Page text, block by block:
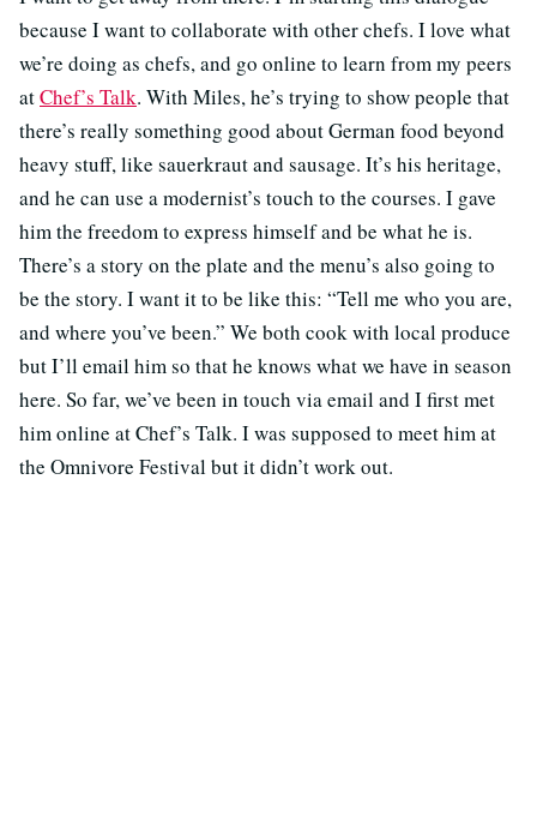
because I want to collaborate with other chefs. I love what
we’re doing as chefs, and go online to learn from my peers
atChef’s Talk. With Miles, he’s trying to show people that
there’s really something good about German food beyond
heavy stuff, like sauerkraut and sausage. It’s his heritage,
and he can use a modernist’s touch to the courses. I gave
him the freedom to express himself and be what he is.
There’s a story on the plate and the menu’s also going to
be the story. I want it to be like this: “Tell me who you are,
and where you’ve been.” We both cook with local produce
but I’ll email him so that he knows what we have in season
here. So far, we’ve been in touch via email and I first met
him online at Chef’s Talk. I was supposed to meet him at
the Omnivore Festival but it didn’t work out.